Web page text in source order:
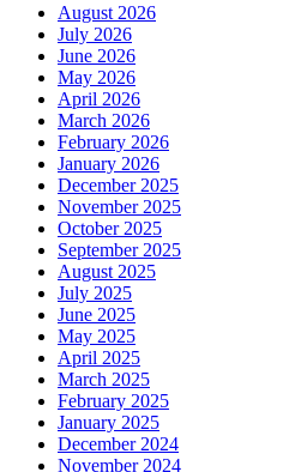
August 2026
July 2026
June 2026
May 2026
April 2026
March 2026
February 2026
January 2026
December 2025
November 2025
October 2025
September 2025
August 2025
July 2025
June 2025
May 2025
April 2025
March 2025
February 2025
January 2025
December 2024
November 2024